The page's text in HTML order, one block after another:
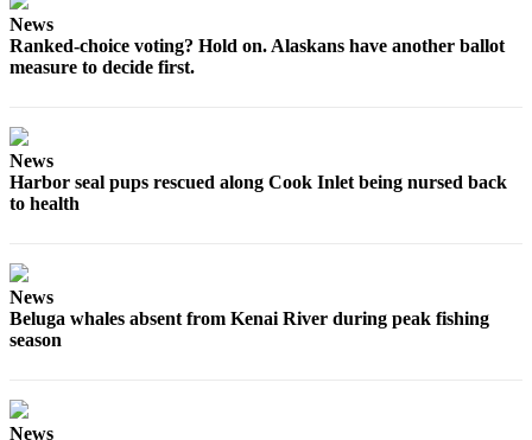
Submit
Community
Pet
News
Ranked-choice voting? Hold on. Alaskans have another ballot
measure to decide first.
News
Harbor seal pups rescued along Cook Inlet being nursed back
to health
News
Beluga whales absent from Kenai River during peak fishing
season
News